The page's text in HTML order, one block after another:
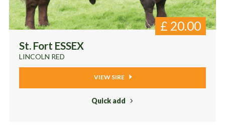
St. Fort ESSEX
LINCOLN RED
£ 20.00
VIEW SIRE
Quick add